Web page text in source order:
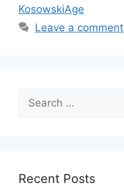
KosowskiAge
Leave a comment
for:
Recent Posts